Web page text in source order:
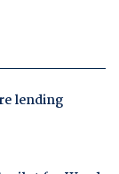
lending